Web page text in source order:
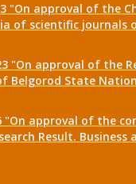
"On approval of the
of scientific journals
"On approval of the
Belgorod State
"On approval of the
Result. Business